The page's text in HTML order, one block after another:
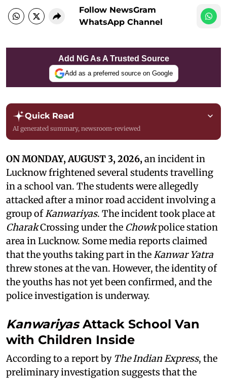
Follow NewsGram
WhatsApp Channel
Add NG As A Trusted Source
Add as a preferred source on Google
Quick Read
AI generated summary, newsroom-reviewed
ON MONDAY, AUGUST 3, 2026, an incident in
Lucknow frightened several students travelling
in a school van. The students were allegedly
attacked after a minor road accident involving a
group of Kanwariyas. The incident took place at
CharakCrossing under the Chowkpolice station
area in Lucknow. Some media reports claimed
that the youths taking part in the Kanwar Yatra
threw stones at the van. However, the identity of
the youths has not yet been confirmed, and the
police investigation is underway.
KanwariyasAttack School Van
with Children Inside
According to a report by The Indian Express, the
preliminary investigation suggests that the